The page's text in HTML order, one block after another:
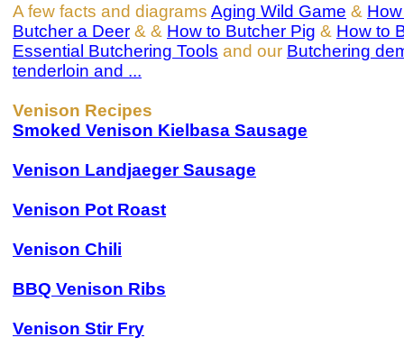
A few facts and diagrams Aging Wild Game &
Butcher a Deer & & How to Butcher Pig & How to
Essential Butchering Tools and our Butchering
tenderloin and ...
Venison Recipes
Smoked Venison Kielbasa Sausage
Venison Landjaeger Sausage
Venison Pot Roast
Venison Chili
BBQ Venison Ribs
Venison Stir Fry